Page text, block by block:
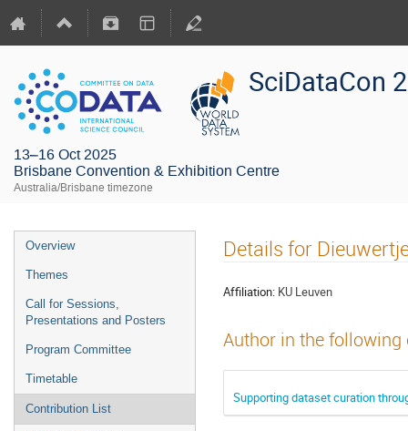
SciDataCon
13–16 Oct 2025
Brisbane Convention & Exhibition Centre
Australia/Brisbane timezone
Overview
Themes
Call for Sessions,
Presentations and Posters
Program Committee
Timetable
Contribution List
Details for
Affiliation: KU Leuven
Author in the
Supporting dataset curation